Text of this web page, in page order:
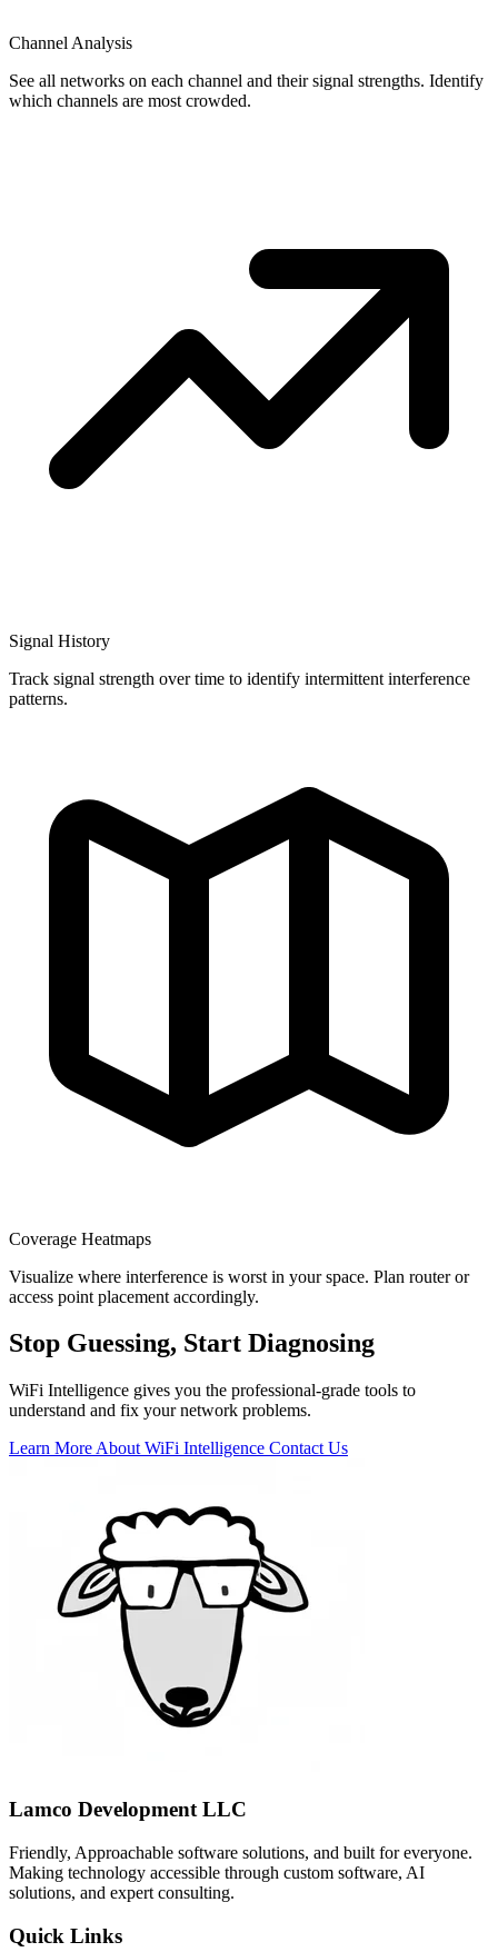
Channel Analysis
See all networks on each channel and their signal strengths. Identify
which channels are most crowded.
Signal History
Track signal strength over time to identify intermittent interference
patterns.
Coverage Heatmaps
Visualize where interference is worst in your space. Plan router or
access point placement accordingly.
Stop Guessing, Start Diagnosing
WiFi Intelligence gives you the professional-grade tools to
understand and fix your network problems.
Learn More About WiFi Intelligence Contact Us
Lamco Development LLC
Friendly, Approachable software solutions, and built for everyone.
Making technology accessible through custom software, AI
solutions, and expert consulting.
Quick Links